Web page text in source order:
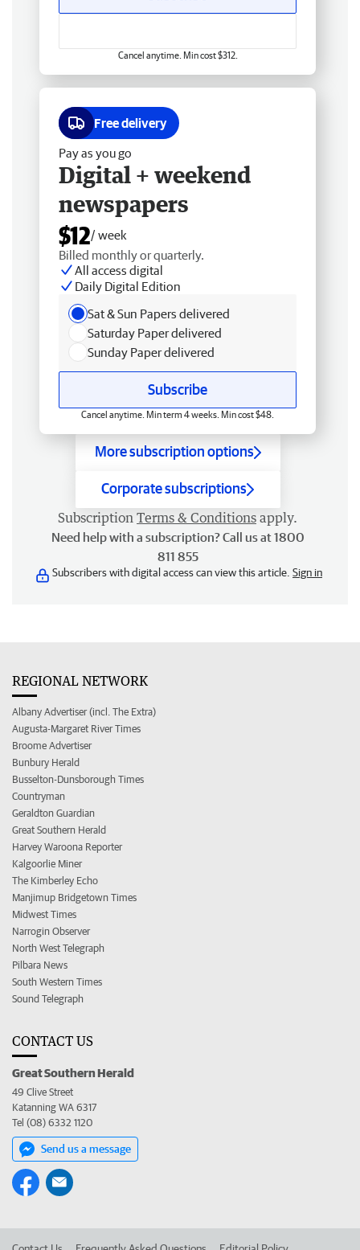
Cancel anytime. Min cost $312.
Free delivery
Pay as you go
Digital + weekend
newspapers
$12/ week
Billed monthly or quarterly.
All access digital
Daily Digital Edition
Sat & Sun Papers delivered
Saturday Paper delivered
Sunday Paper delivered
Subscribe
Cancel anytime. Min term 4 weeks. Min cost $48.
More subscription options
Corporate subscriptions
Subscription Terms & Conditions apply.
Need help with a subscription? Call us at 1800
811 855
Subscribers with digital access can view this article. Sign in
REGIONAL NETWORK
Albany Advertiser (incl. The Extra)
Augusta-Margaret River Times
Broome Advertiser
Bunbury Herald
Busselton-Dunsborough Times
Countryman
Geraldton Guardian
Great Southern Herald
Harvey Waroona Reporter
Kalgoorlie Miner
The Kimberley Echo
Manjimup Bridgetown Times
Midwest Times
Narrogin Observer
North West Telegraph
Pilbara News
South Western Times
Sound Telegraph
CONTACT US
Great Southern Herald
49 Clive Street
Katanning WA 6317
Tel (08) 6332 1120
Send us a message